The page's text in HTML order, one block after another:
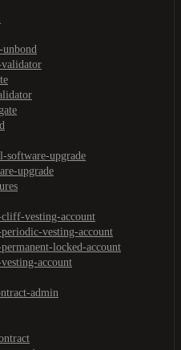
unbond
validator
software-upgrade
upgrade
cliff-vesting-account
vesting-account
locked-account
account
admin